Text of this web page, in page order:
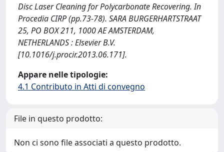
Disc Laser Cleaning for Polycarbonate Recovering. In
Procedia CIRP (pp.73-78). SARA BURGERHARTSTRAAT
25, PO BOX 211, 1000 AE AMSTERDAM,
NETHERLANDS : Elsevier B.V.
[10.1016/j.procir.2013.06.171].
Appare nelle tipologie:
4.1 Contributo in Atti di convegno
File in questo prodotto:
Non ci sono file associati a questo prodotto.